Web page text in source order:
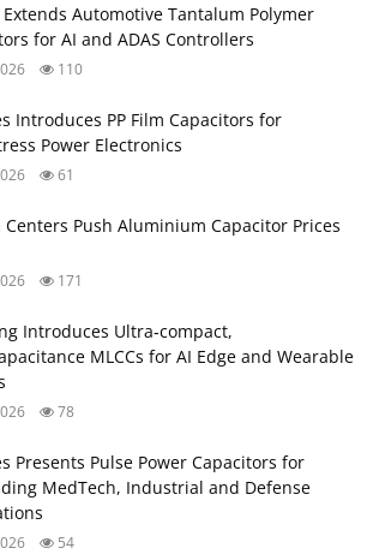
Extends Automotive Tantalum Polymer
for AI and ADAS Controllers
110
Introduces PP Film Capacitors for
Power Electronics
61
Centers Push Aluminium Capacitor Prices
171
Introduces Ultra‑compact,
MLCCs for AI Edge and Wearable
78
Presents Pulse Power Capacitors for
MedTech, Industrial and Defense
54